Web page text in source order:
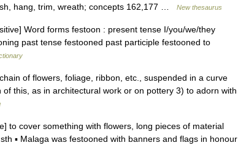
hang, trim, wreath; concepts 162,177 … New thesaurus
Word forms festoon : present tense I/you/we/they
past tense festooned past participle festooned to
of flowers, foliage, ribbon, etc., suspended in a curve
this, as in architectural work or on pottery 3) to adorn with
to cover something with flowers, long pieces of material
▪ Malaga was festooned with banners and flags in honour